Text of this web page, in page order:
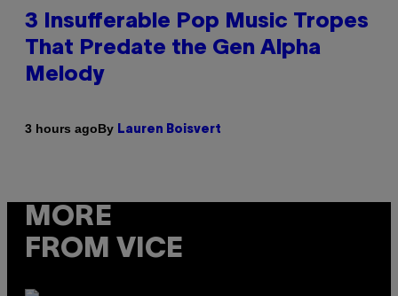
3 Insufferable Pop Music Tropes
That Predate the Gen Alpha
Melody
3 hours agoBy Lauren Boisvert
MORE
FROM VICE